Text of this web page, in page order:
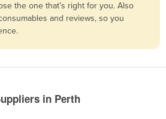
the one that’s right for you. Also
and reviews, so you
in Perth